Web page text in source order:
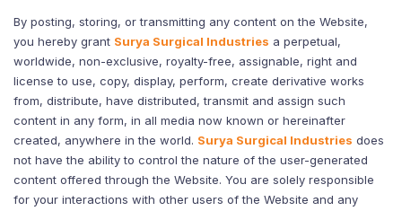
By posting, storing, or transmitting any content on the Website,
you hereby grant Surya Surgical Industries a perpetual,
worldwide, non-exclusive, royalty-free, assignable, right and
license to use, copy, display, perform, create derivative works
from, distribute, have distributed, transmit and assign such
content in any form, in all media now known or hereinafter
created, anywhere in the world. Surya Surgical Industries does
not have the ability to control the nature of the user-generated
content offered through the Website. You are solely responsible
for your interactions with other users of the Website and any